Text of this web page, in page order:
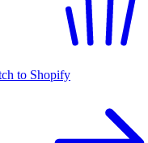
to Shopify